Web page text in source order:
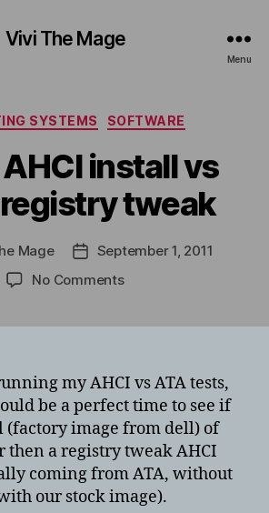
Vivi The Mage
Menu
Categories
SYSTEMS SOFTWARE
install vs
tweak
Mage
PostSeptember 1, 2011
No Commentson
AHCI
registry
tweak
my AHCI vs ATA tests,
be a perfect time to see if
(factory image from dell) of
then a registry tweak AHCI
coming from ATA, without
our stock image).